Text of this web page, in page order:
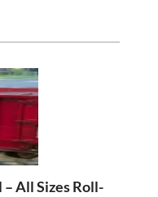
All Sizes Roll-